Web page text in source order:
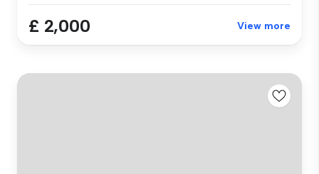
£ 2,000 View more